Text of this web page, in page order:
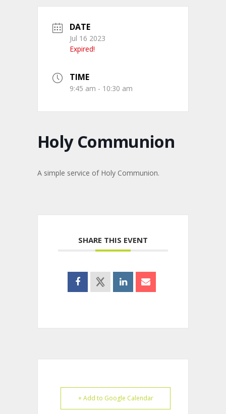
DATE
Jul 16 2023
Expired!
TIME
9:45 am - 10:30 am
Holy Communion
A simple service of Holy Communion.
SHARE THIS EVENT
+ Add to Google Calendar